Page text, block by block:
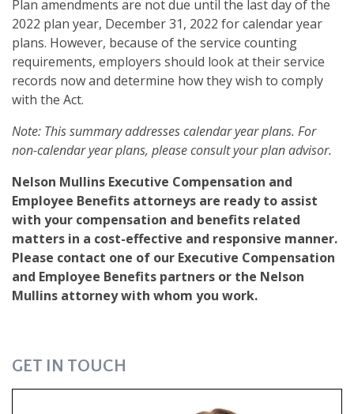
Plan amendments are not due until the last day of the
2022 plan year, December 31, 2022 for calendar year
plans. However, because of the service counting
requirements, employers should look at their service
records now and determine how they wish to comply
with the Act.
Note: This summary addresses calendar year plans. For
non-calendar year plans, please consult your plan advisor.
Nelson Mullins Executive Compensation and
Employee Benefits attorneys are ready to assist
with your compensation and benefits related
matters in a cost-effective and responsive manner.
Please contact one of our Executive Compensation
and Employee Benefits partners or the Nelson
Mullins attorney with whom you work.
GET IN TOUCH